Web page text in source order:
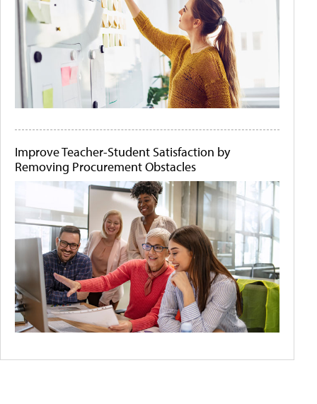
Improve Teacher-Student Satisfaction by
Removing Procurement Obstacles